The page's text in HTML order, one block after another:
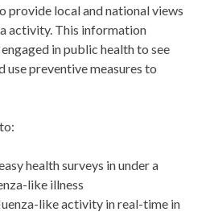
provide local and national views
activity. This information
in public health to see
use preventive measures to
health surveys in under a
like illness
like activity in real-time in